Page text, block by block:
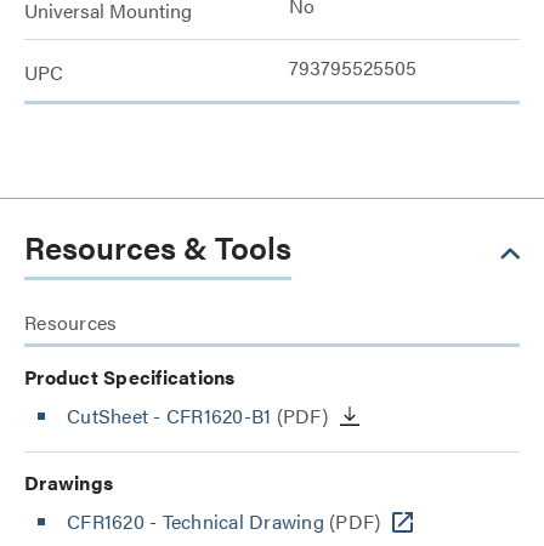
Universal Mounting
UPC 793795525505
Resources & Tools
Resources
Product Specifications
CutSheet - CFR1620-B1 (PDF)
Drawings
CFR1620 - Technical Drawing (PDF)